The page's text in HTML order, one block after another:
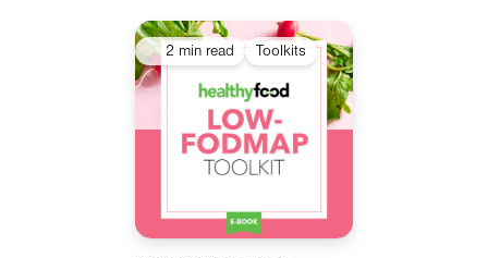
2 min read Toolkits